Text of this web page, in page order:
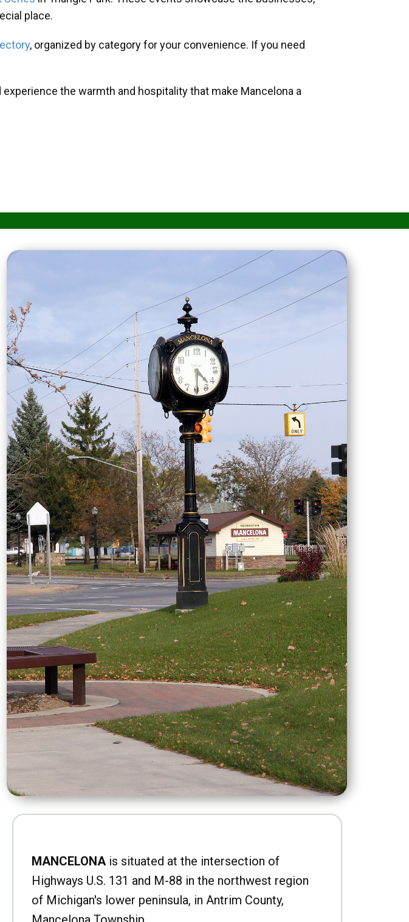
place.
, organized by category for your convenience. If you need
the warmth and hospitality that make Mancelona a
MANCELONAis situated at the intersection of
Highways U.S. 131 and M-88 in the northwest region
of Michigan's lower peninsula, in Antrim County,